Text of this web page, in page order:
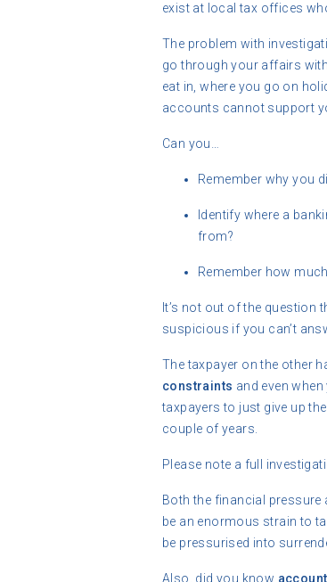
exist at local tax offices
The problem with
go through your affairs
eat in, where you go on
accounts cannot support
Can you…
Remember why you
Identify where a
from?
Remember how
It’s not out of the question
suspicious if you can’t
The taxpayer on the other
constraints and even
taxpayers to just give up
couple of years.
Please note a full
Both the financial pressure
be an enormous strain to
be pressurised into
Also, did you know